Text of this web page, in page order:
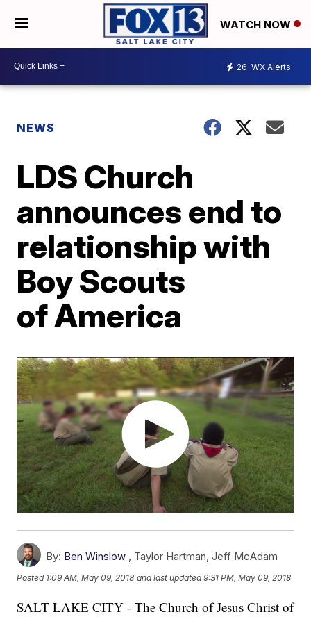
WATCH NOW
26 WX Alerts
NEWS
LDS Church
announces end to
relationship with
Boy Scouts
of America
By: Ben Winslow , Taylor Hartman,Jeff McAdam
Posted 1:09 AM, May 09, 2018 and last updated 9:31 PM, May 09, 2018
SALT LAKE CITY - The Church of Jesus Christ of